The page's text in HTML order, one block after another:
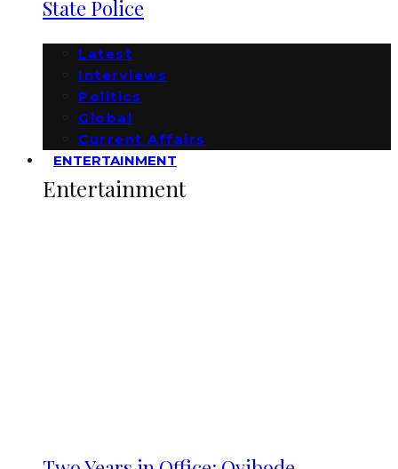
State Police
Latest
Interviews
Politics
Global
Current Affairs
ENTERTAINMENT
Entertainment